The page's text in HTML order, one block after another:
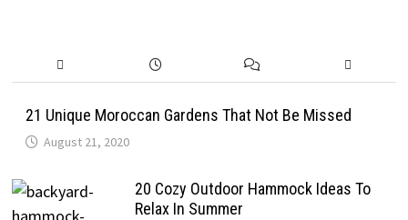
21 Unique Moroccan Gardens That Not Be Missed
August 21, 2020
20 Cozy Outdoor Hammock Ideas To
Relax In Summer